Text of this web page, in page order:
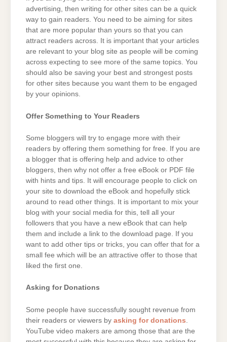
advertising, then writing for other sites can be a quick
way to gain readers. You need to be aiming for sites
that are more popular than yours so that you can
attract readers across. It is important that your articles
are relevant to your blog site as people will be coming
across expecting to see more of the same topics. You
should also be saving your best and strongest posts
for other sites because you want them to be engaged
by your opinions.
Offer Something to Your Readers
Some bloggers will try to engage more with their
readers by offering them something for free. If you are
a blogger that is offering help and advice to other
bloggers, then why not offer a free eBook or PDF file
with hints and tips. It will encourage people to click on
your site to download the eBook and hopefully stick
around to read other things. It is important to mix your
blog with your social media for this, tell all your
followers that you have a new eBook that can help
them and include a link to the download page. If you
want to add other tips or tricks, you can offer that for a
small fee which will be an attractive offer to those that
liked the first one.
Asking for Donations
Some people have successfully sought revenue from
their readers or viewers by asking for donations
YouTube video makers are among those that are the